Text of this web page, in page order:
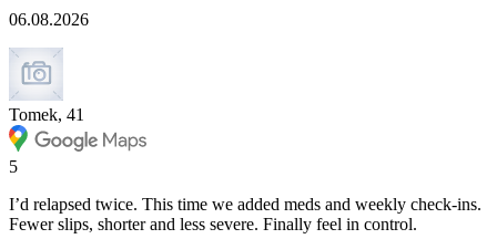
06.08.2026
Tomek, 41
5
I’d relapsed twice. This time we added meds and weekly check-ins.
Fewer slips, shorter and less severe. Finally feel in control.